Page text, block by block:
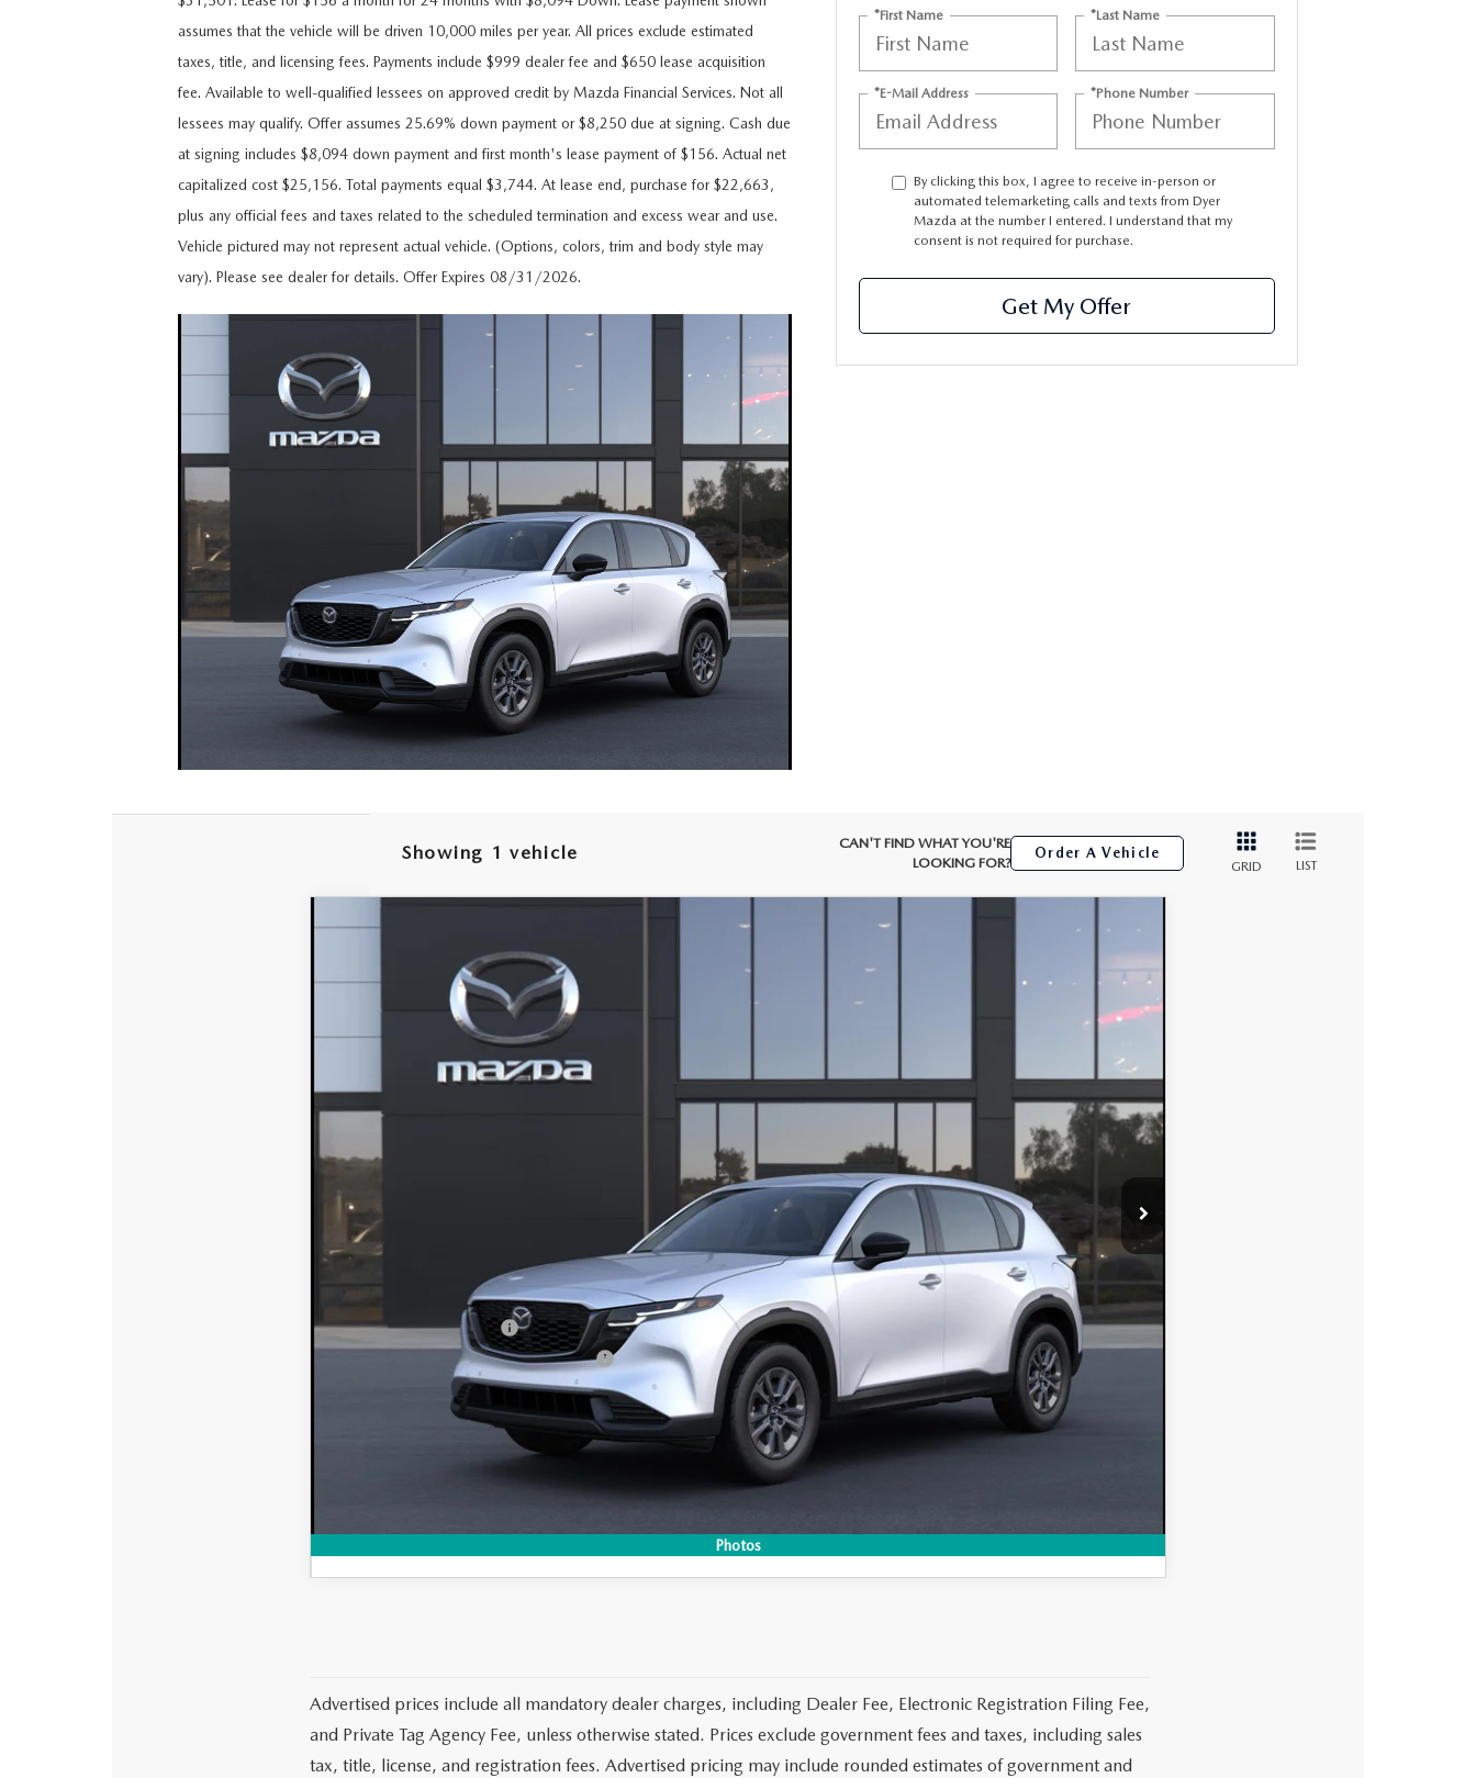
DYER PROCARE PROGRAM
WHY MAZDA CERTIFIED PRE-OWNED?
WHY BUY USED FROM A DEALERSHIP?
assumes that the vehicle will be driven 10,000 miles per year. All prices exclude estimated
taxes, title, and licensing fees. Payments include $999 dealer fee and $650 lease acquisition
fee. Available to well-qualified lessees on approved credit by Mazda Financial Services. Not all
lessees may qualify. Offer assumes 25.69% down payment or $8,250 due at signing. Cash due
at signing includes $8,094 down payment and first month's lease payment of $156. Actual net
capitalized cost $25,156. Total payments equal $3,744. At lease end, purchase for $22,663,
plus any official fees and taxes related to the scheduled termination and excess wear and use.
Vehicle pictured may not represent actual vehicle. (Options, colors, trim and body style may
vary). Please see dealer for details. Offer Expires 08/31/2026.
*First Name *Last Name
*E-Mail Address *Phone Number
By clicking this box, I agree to receive in-person or
automated telemarketing calls and texts from Dyer
Mazda at the number I entered. I understand that my
consent is not required for purchase.
Get My Offer
Showing 1 vehicle
CAN'T FIND WHAT YOU'RE
LOOKING FOR?
Order A Vehicle
GRID LIST
Photos
Price Drop
JM3KMAHA7T0185711Stock:2M26302
SAVINGS
$32,896
DYER DEAL!
-$874
+$396
Dealer Fee:
NO HIDDEN FEES
Add. Available Mazda Offers:
Loyalty Reward Program
-$750
Military Appreciation Incentive Program
I'M INTERESTED
Advertised prices include all mandatory dealer charges, including Dealer Fee, Electronic Registration Filing Fee,
and Private Tag Agency Fee, unless otherwise stated. Prices exclude government fees and taxes, including sales
tax, title, license, and registration fees. Advertised pricing may include rounded estimates of government and